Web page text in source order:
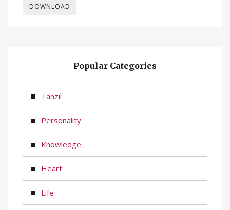
DOWNLOAD
Popular Categories
Tanzil
Personality
Knowledge
Heart
Life